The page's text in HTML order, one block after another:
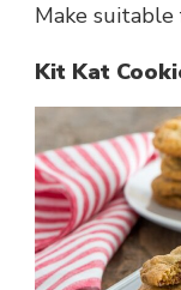
Make
Kit Kat